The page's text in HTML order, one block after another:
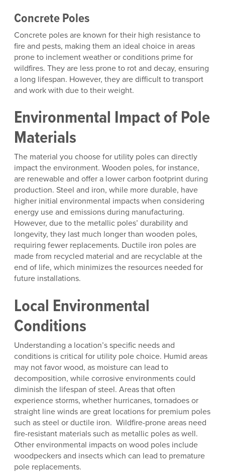
Concrete Poles
Concrete poles are known for their high resistance to
fire and pests, making them an ideal choice in areas
prone to inclement weather or conditions prime for
wildfires. They are less prone to rot and decay, ensuring
a long lifespan. However, they are difficult to transport
and work with due to their weight.
Environmental Impact of Pole
Materials
The material you choose for utility poles can directly
impact the environment. Wooden poles, for instance,
are renewable and offer a lower carbon footprint during
production. Steel and iron, while more durable, have
higher initial environmental impacts when considering
energy use and emissions during manufacturing.
However, due to the metallic poles’ durability and
longevity, they last much longer than wooden poles,
requiring fewer replacements. Ductile iron poles are
made from recycled material and are recyclable at the
end of life, which minimizes the resources needed for
future installations.
Local Environmental
Conditions
Understanding a location’s specific needs and
conditions is critical for utility pole choice. Humid areas
may not favor wood, as moisture can lead to
decomposition, while corrosive environments could
diminish the lifespan of steel. Areas that often
experience storms, whether hurricanes, tornadoes or
straight line winds are great locations for premium poles
such as steel or ductile iron. Wildfire-prone areas need
fire-resistant materials such as metallic poles as well.
Other environmental impacts on wood poles include
woodpeckers and insects which can lead to premature
pole replacements.